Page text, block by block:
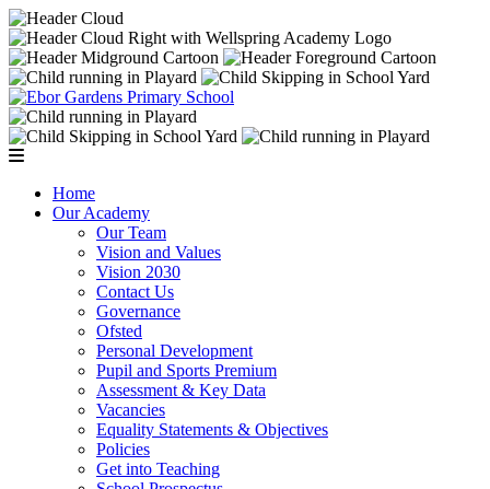
Home
Our Academy
Our Team
Vision and Values
Vision 2030
Contact Us
Governance
Ofsted
Personal Development
Pupil and Sports Premium
Assessment & Key Data
Vacancies
Equality Statements & Objectives
Policies
Get into Teaching